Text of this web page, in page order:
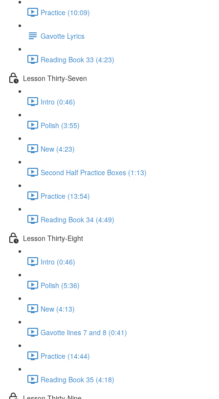
Practice (10:09)
Gavotte Lyrics
Reading Book 33 (4:23)
Lesson Thirty-Seven
Intro (0:46)
Polish (3:55)
New (4:23)
Second Half Practice Boxes (1:13)
Practice (13:54)
Reading Book 34 (4:49)
Lesson Thirty-Eight
Intro (0:46)
Polish (5:36)
New (4:13)
Gavotte lines 7 and 8 (0:41)
Practice (14:44)
Reading Book 35 (4:18)